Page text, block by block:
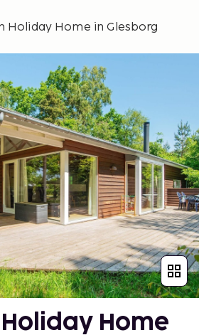
Holiday Home in Glesborg
Home